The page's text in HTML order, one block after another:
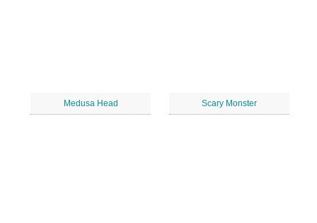
Medusa Head Scary Monster